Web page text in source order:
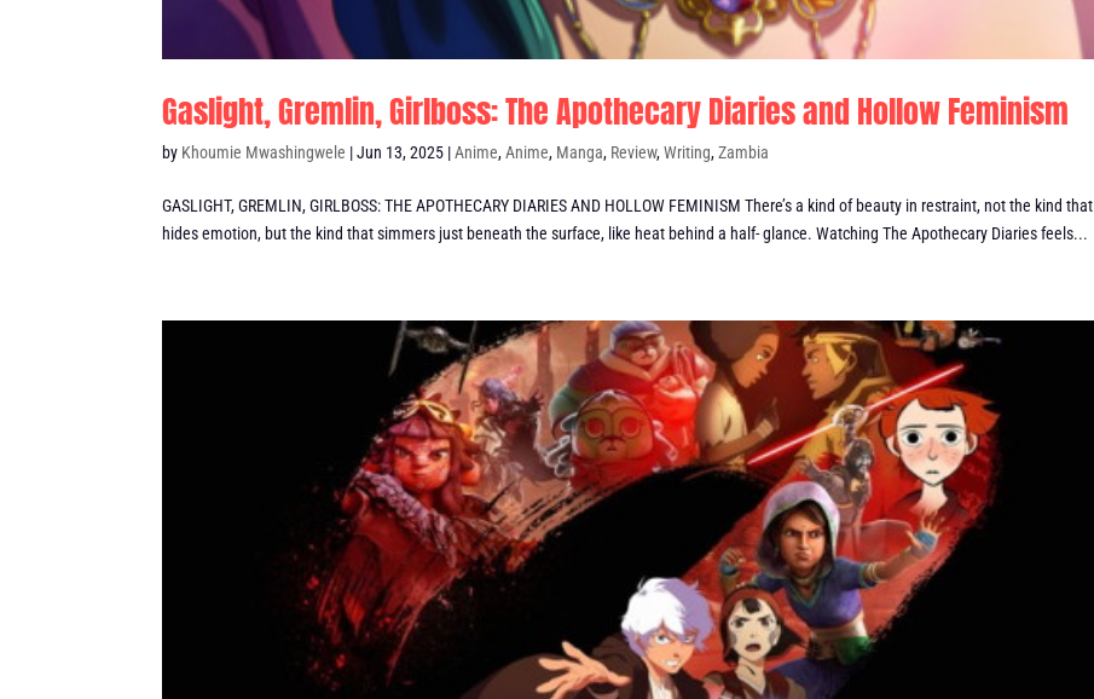
Gaslight, Gremlin, Girlboss: The Apothecary Diaries and Hollow Feminism
by Khoumie Mwashingwele |Jun 13, 2025 |Anime,Anime, Manga, Review,Writing,Zambia
GASLIGHT, GREMLIN, GIRLBOSS: THE APOTHECARY DIARIES AND HOLLOW FEMINISM There’s a kind of beauty in restraint, not the kind that
hides emotion, but the kind that simmers just beneath the surface, like heat behind a half- glance. Watching The Apothecary Diaries feels...